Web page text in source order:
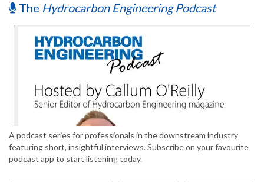
The Hydrocarbon Engineering Podcast
A podcast series for professionals in the downstream industry
featuring short, insightful interviews. Subscribe on your favourite
podcast app to start listening today.